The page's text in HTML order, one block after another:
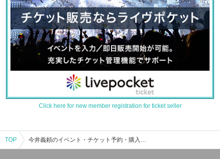
Click here for new member registration for ticket seller
TOP 今井義頼のイベント・チケット予約・購入・販売情報一覧